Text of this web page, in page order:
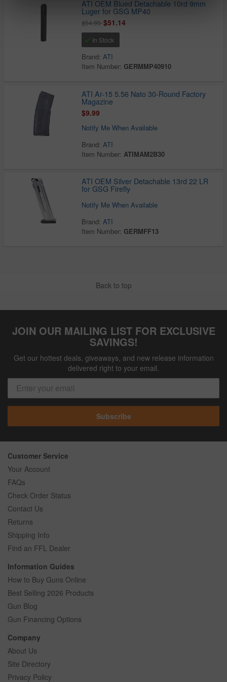
ATI OEM Blued Detachable 10rd 9mm
Luger for GSG MP40
$54.95$51.14
In Stock
Brand:ATI
Item Number: GERMMP40910
ATI Ar-15 5.56 Nato 30-Round Factory
Magazine
$9.99
Notify Me When Available
Brand:ATI
Item Number:ATIMAM2B30
ATI OEM Silver Detachable 13rd 22 LR
for GSG Firefly
Notify Me When Available
Brand:ATI
Item Number: GERMFF13
Back to top
JOIN OUR MAILING LIST FOR EXCLUSIVE
SAVINGS!
Get our hottest deals, giveaways, and new release information
delivered right to your email.
Subscribe
Customer Service
Your Account
FAQs
Check Order Status
Contact Us
Returns
Shipping Info
Find an FFL Dealer
Information Guides
How to Buy Guns Online
Best Selling 2026 Products
Gun Blog
Gun Financing Options
Company
About Us
Site Directory
Privacy Policy